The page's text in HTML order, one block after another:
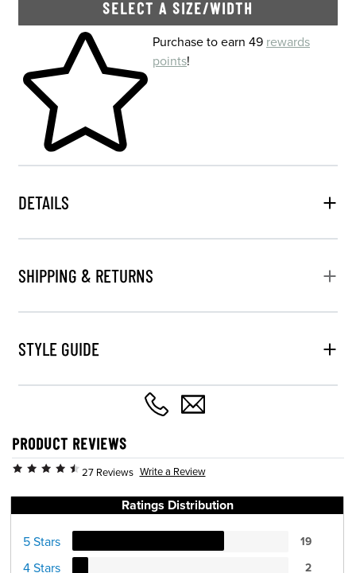
SELECT A SIZE/WIDTH
Skip to your shopping cartPurchase to earn 49 rewards
points!
DETAILS
SHIPPING & RETURNS
STYLE GUIDE
PRODUCT REVIEWS
27 Reviews Write a Review
Ratings Distribution
5 Stars 19
4 Stars 2